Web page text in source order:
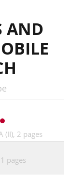
AND
(II), 2 pages
1 pages